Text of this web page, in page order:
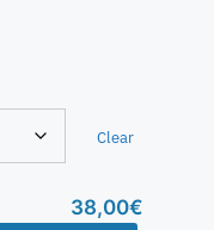
Clear
38,00€